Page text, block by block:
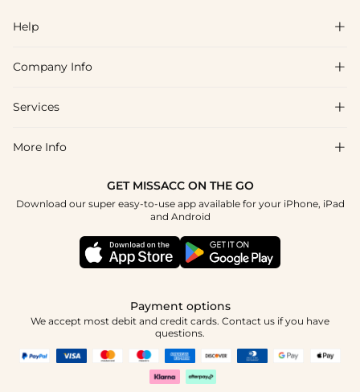
Help 
FAQs
Shipping & Delivery
How To Choose
Company Info 
About Us
Blog
Terms & Conditions
Services 
Affiliate
Student & Graduate Discount
Healthcare Discount
More Info 
GET MISSACC ON THE GO
Download our super easy-to-use app available for your iPhone, iPad
and Android
Payment options
We accept most debit and credit cards. Contact us if you have
questions.